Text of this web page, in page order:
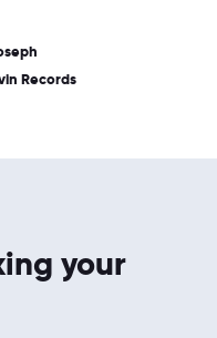
Records
your